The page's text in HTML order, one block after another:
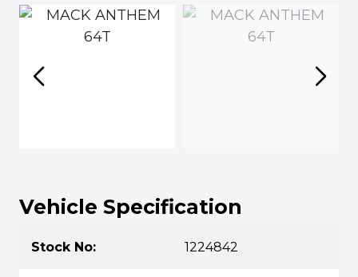
Vehicle Specification
Stock No: 1224842